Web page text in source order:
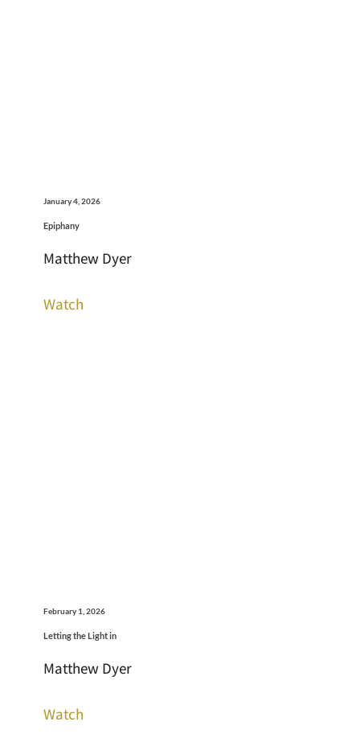
January 4, 2026
Epiphany
Matthew Dyer
Watch
February 1, 2026
Letting the Light in
Matthew Dyer
Watch